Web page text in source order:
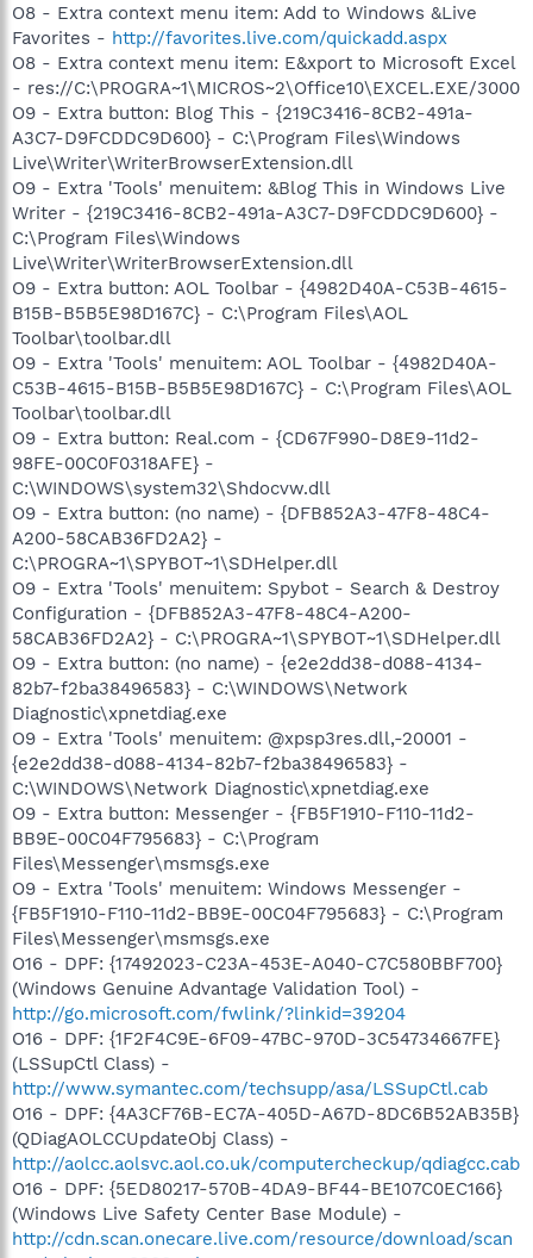
O8 - Extra context menu item: Add to Windows &Live
Favorites - http://favorites.live.com/quickadd.aspx
O8 - Extra context menu item: E&xport to Microsoft Excel
- res://C:\PROGRA~1\MICROS~2\Office10\EXCEL.EXE/3000
O9 - Extra button: Blog This - {219C3416-8CB2-491a-
A3C7-D9FCDDC9D600} - C:\Program Files\Windows
Live\Writer\WriterBrowserExtension.dll
O9 - Extra 'Tools' menuitem: &Blog This in Windows Live
Writer - {219C3416-8CB2-491a-A3C7-D9FCDDC9D600} -
C:\Program Files\Windows
Live\Writer\WriterBrowserExtension.dll
O9 - Extra button: AOL Toolbar - {4982D40A-C53B-4615-
B15B-B5B5E98D167C} - C:\Program Files\AOL
Toolbar\toolbar.dll
O9 - Extra 'Tools' menuitem: AOL Toolbar - {4982D40A-
C53B-4615-B15B-B5B5E98D167C} - C:\Program Files\AOL
Toolbar\toolbar.dll
O9 - Extra button: Real.com - {CD67F990-D8E9-11d2-
98FE-00C0F0318AFE} -
C:\WINDOWS\system32\Shdocvw.dll
O9 - Extra button: (no name) - {DFB852A3-47F8-48C4-
A200-58CAB36FD2A2} -
C:\PROGRA~1\SPYBOT~1\SDHelper.dll
O9 - Extra 'Tools' menuitem: Spybot - Search & Destroy
Configuration - {DFB852A3-47F8-48C4-A200-
58CAB36FD2A2} - C:\PROGRA~1\SPYBOT~1\SDHelper.dll
O9 - Extra button: (no name) - {e2e2dd38-d088-4134-
82b7-f2ba38496583} - C:\WINDOWS\Network
Diagnostic\xpnetdiag.exe
O9 - Extra 'Tools' menuitem: @xpsp3res.dll,-20001 -
{e2e2dd38-d088-4134-82b7-f2ba38496583} -
C:\WINDOWS\Network Diagnostic\xpnetdiag.exe
O9 - Extra button: Messenger - {FB5F1910-F110-11d2-
BB9E-00C04F795683} - C:\Program
Files\Messenger\msmsgs.exe
O9 - Extra 'Tools' menuitem: Windows Messenger -
{FB5F1910-F110-11d2-BB9E-00C04F795683} - C:\Program
Files\Messenger\msmsgs.exe
O16 - DPF: {17492023-C23A-453E-A040-C7C580BBF700}
(Windows Genuine Advantage Validation Tool) -
http://go.microsoft.com/fwlink/?linkid=39204
O16 - DPF: {1F2F4C9E-6F09-47BC-970D-3C54734667FE}
(LSSupCtl Class) -
http://www.symantec.com/techsupp/asa/LSSupCtl.cab
O16 - DPF: {4A3CF76B-EC7A-405D-A67D-8DC6B52AB35B}
(QDiagAOLCCUpdateObj Class) -
http://aolcc.aolsvc.aol.co.uk/computercheckup/qdiagcc.cab
O16 - DPF: {5ED80217-570B-4DA9-BF44-BE107C0EC166}
(Windows Live Safety Center Base Module) -
http://cdn.scan.onecare.live.com/resource/download/scan